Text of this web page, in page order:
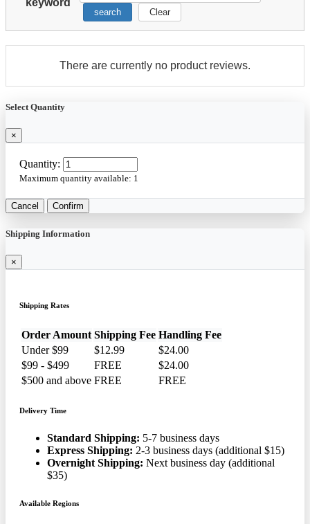
search Clear
There are currently no product reviews.
Select Quantity
×
Quantity:
Maximum quantity available: 1
Cancel Confirm
Shipping Information
×
Shipping Rates
Order Amount Shipping Fee Handling Fee
Under $99
$12.99
$24.00
$99 - $499
FREE
$24.00
$500 and above FREE FREE
Delivery Time
Standard Shipping: 5-7 business days
Express Shipping: 2-3 business days (additional $15)
Overnight Shipping: Next business day (additional
$35)
Available Regions